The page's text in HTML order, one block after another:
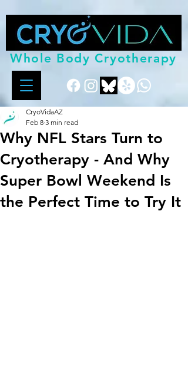
Whole Body Cryotherapy
Why NFL Stars Turn to
Cryotherapy - And Why
Super Bowl Weekend Is
the Perfect Time to Try It
CryoVidaAZ
Feb 8 3 min read